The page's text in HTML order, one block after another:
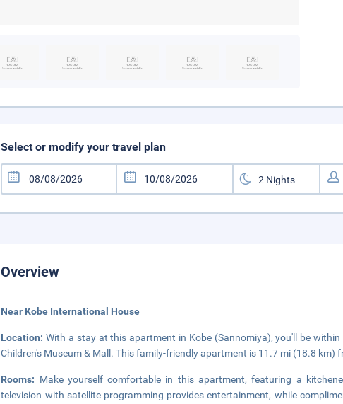
Select or modify your travel plan
Overview
Near Kobe International House
Location:With a stay at this apartment in Kobe (Sannomiya), you'll be
Children's Museum & Mall. This family-friendly apartment is 11.7 mi (18.8 km)
Rooms: Make yourself comfortable in this apartment, featuring a
television with satellite programming provides entertainment, while